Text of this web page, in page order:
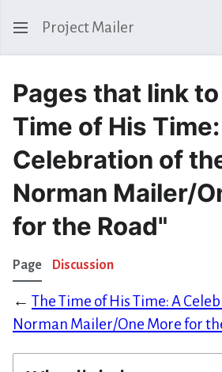
Project Mailer
Pages that link
Time of His
Celebration of
Norman Mailer/
for the Road"
Page Discussion
← The Time of His Time: A
Norman Mailer/One More for